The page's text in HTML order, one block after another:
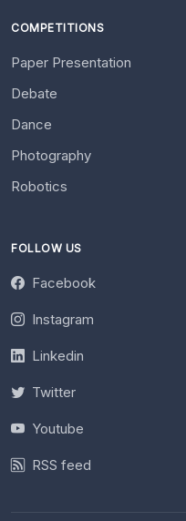
COMPETITIONS
Paper Presentation
Debate
Dance
Photography
Robotics
FOLLOW US
Facebook
Instagram
Linkedin
Twitter
Youtube
RSS feed